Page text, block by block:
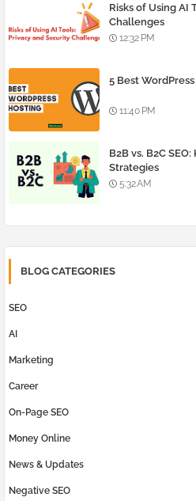
Risks of Using AI
Challenges
12:32 PM
5 Best
11:40 PM
B2B vs. B2C
Strategies
5:32 AM
BLOG CATEGORIES
SEO
AI
Marketing
Career
On-Page SEO
Money Online
News & Updates
Negative SEO